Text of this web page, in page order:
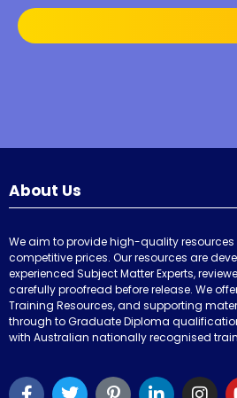
About Us
We aim to provide high-quality resources
competitive prices. Our resources are
experienced Subject Matter Experts,
carefully proofread before release. We offer
Training Resources, and supporting
through to Graduate Diploma
with Australian nationally recognised